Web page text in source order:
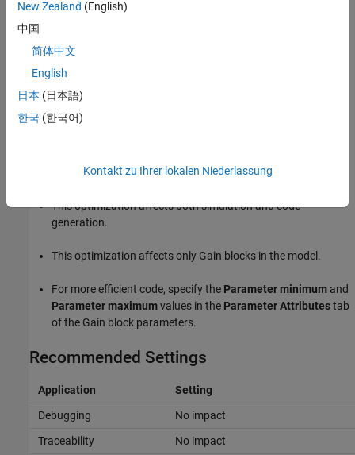
On
For
Inherit:Inherit via internal rule
compiles to a built-in integer type whenever possible.
Off
Inherit:Inherit via internal rule
This optimization affects both simulation and code
generation.
This optimization affects only Gain blocks in the model.
For more efficient code, specify the Parameter minimum and
Parameter maximumvalues in the Parameter Attributestab
of the Gain block parameters.
Recommended Settings
Application
Setting
Debugging
No impact
Traceability
No impact
New Zealand (English)
中国
简体中文
English
日本 (日本語)
한국 (한국어)
Kontakt zu Ihrer lokalen Niederlassung